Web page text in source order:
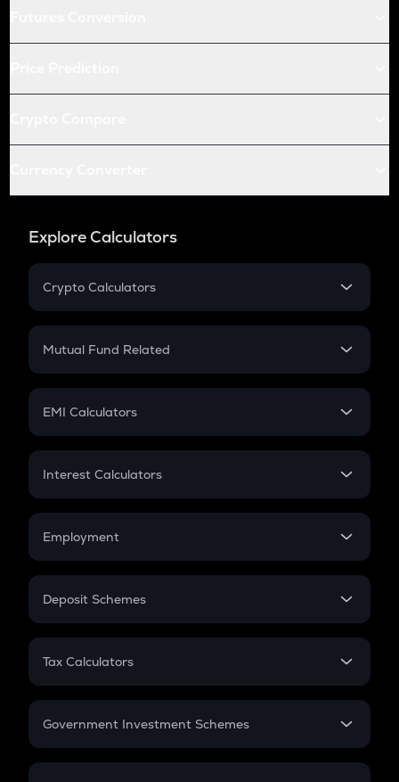
Explore Calculators
Crypto Calculators
Crypto SIP Calculator
Crypto Futures
Mutual Fund Related
Mutual Fund
EMI Calculators
EMI
Credit Card EMI
Interest Calculators
Compound Interest
Employment
In-Hand Salary
PPF
Gratuity
Retirement
Deposit Schemes
FD
Tax Calculators
GST
Government Investment Schemes
Sukanya Samriddhu Yojana